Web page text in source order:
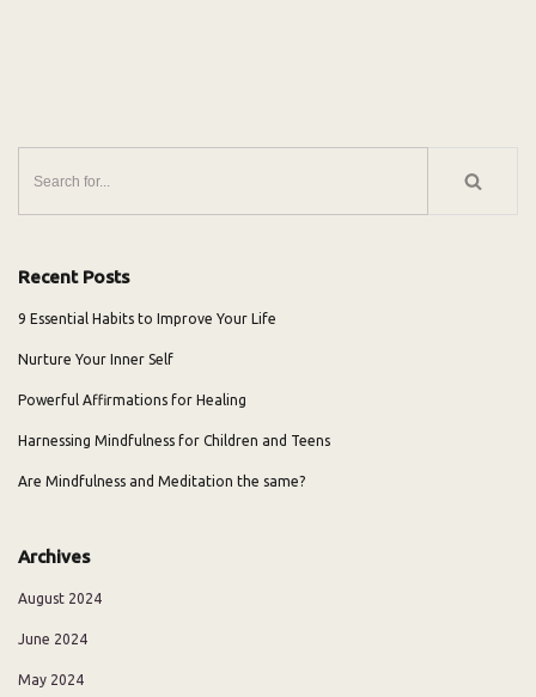
Recent Posts
9 Essential Habits to Improve Your Life
Nurture Your Inner Self
Powerful Affirmations for Healing
Harnessing Mindfulness for Children and Teens
Are Mindfulness and Meditation the same?
Archives
August 2024
June 2024
May 2024